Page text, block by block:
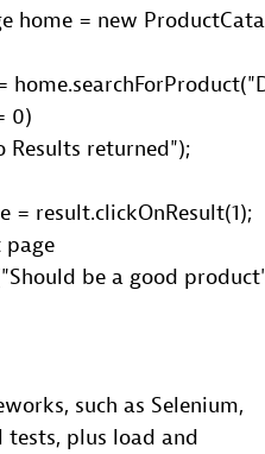
home = new
0)
returned");
= result.clickOnResult(1);
be a good
such as Selenium,
tests, plus load and